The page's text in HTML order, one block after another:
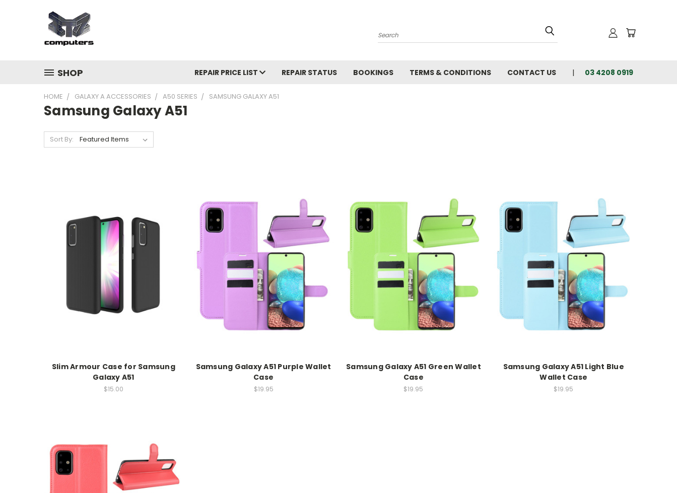
Search
SHOP REPAIR PRICE LIST REPAIR STATUS BOOKINGS TERMS & CONDITIONS CONTACT US 03 4208 0919
HOME GALAXY A ACCESSORIES A50 SERIES SAMSUNG GALAXY A51
Samsung Galaxy A51
Sort By:
Slim Armour Case for Samsung
Galaxy A51
$15.00
Samsung Galaxy A51 Purple Wallet
Case
$19.95
Samsung Galaxy A51 Green Wallet
Case
$19.95
Samsung Galaxy A51 Light Blue
Wallet Case
$19.95